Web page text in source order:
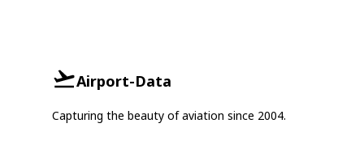
Airport-Data
Capturing the beauty of aviation since 2004.